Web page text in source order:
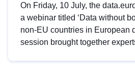
On Friday, 10 July, the
a webinar titled ‘Data without
non-EU countries in European
session brought together